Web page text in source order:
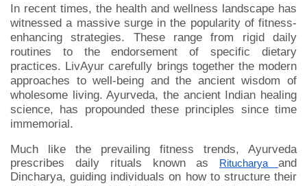
In recent times, the health and wellness landscape has
witnessed a massive surge in the popularity of fitness-
enhancing strategies. These range from rigid daily
routines to the endorsement of specific dietary
practices. LivAyur carefully brings together the modern
approaches to well-being and the ancient wisdom of
wholesome living. Ayurveda, the ancient Indian healing
science, has propounded these principles since time
immemorial.
Much like the prevailing fitness trends, Ayurveda
prescribes daily rituals known as
Ritucharyaand
Dincharya, guiding individuals on how to structure their